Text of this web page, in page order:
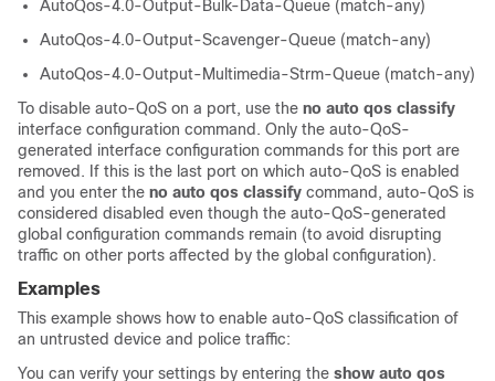
AutoQos-4.0-Output-Bulk-Data-Queue (match-any)
AutoQos-4.0-Output-Scavenger-Queue (match-any)
AutoQos-4.0-Output-Multimedia-Strm-Queue (match-any)
To disable auto-QoS on a port, use the no auto qos classify
interface configuration command. Only the auto-QoS-
generated interface configuration commands for this port are
removed. If this is the last port on which auto-QoS is enabled
and you enter the no auto qos classify command, auto-QoS is
considered disabled even though the auto-QoS-generated
global configuration commands remain (to avoid disrupting
traffic on other ports affected by the global configuration).
Examples
This example shows how to enable auto-QoS classification of
an untrusted device and police traffic:
You can verify your settings by entering the show auto qos